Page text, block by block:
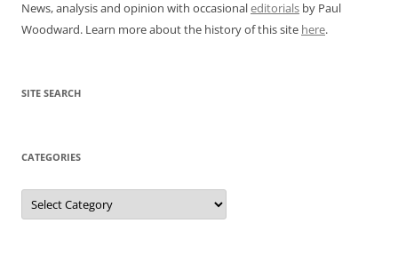
News, analysis and opinion with occasionaleditorials by Paul
Woodward. Learn more about the history of this site here.
SITE SEARCH
CATEGORIES
Categories